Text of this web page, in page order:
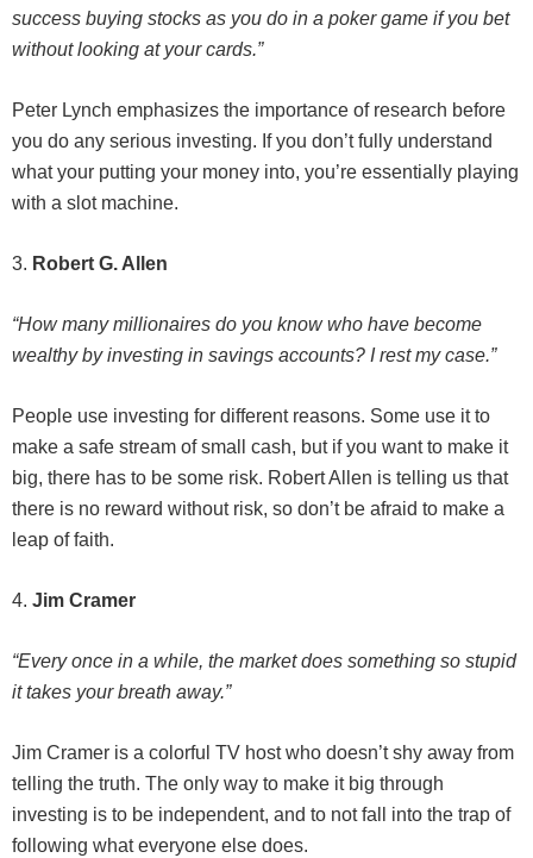
success buying stocks as you do in a poker game if you bet
without looking at your cards.”
Peter Lynch emphasizes the importance of research before
you do any serious investing. If you don’t fully understand
what your putting your money into, you’re essentially playing
with a slot machine.
3. Robert G. Allen
“How many millionaires do you know who have become
wealthy by investing in savings accounts? I rest my case.”
People use investing for different reasons. Some use it to
make a safe stream of small cash, but if you want to make it
big, there has to be some risk. Robert Allen is telling us that
there is no reward without risk, so don’t be afraid to make a
leap of faith.
4. Jim Cramer
“Every once in a while, the market does something so stupid
it takes your breath away.”
Jim Cramer is a colorful TV host who doesn’t shy away from
telling the truth. The only way to make it big through
investing is to be independent, and to not fall into the trap of
following what everyone else does.